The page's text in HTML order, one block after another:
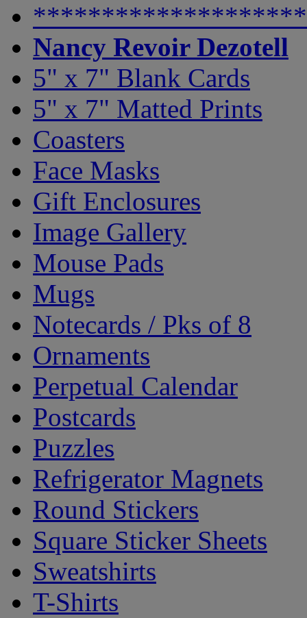
Nancy Revoir Dezotell
5" x 7" Blank Cards
5" x 7" Matted Prints
Coasters
Face Masks
Gift Enclosures
Image Gallery
Mouse Pads
Mugs
Notecards / Pks of 8
Ornaments
Perpetual Calendar
Postcards
Puzzles
Refrigerator Magnets
Round Stickers
Square Sticker Sheets
Sweatshirts
T-Shirts